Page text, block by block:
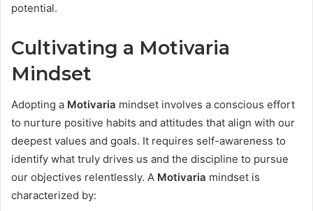
potential.
Cultivating a Motivaria
Mindset
Adopting a Motivaria mindset involves a conscious effort
to nurture positive habits and attitudes that align with our
deepest values and goals. It requires self-awareness to
identify what truly drives us and the discipline to pursue
our objectives relentlessly. A Motivaria mindset is
characterized by: